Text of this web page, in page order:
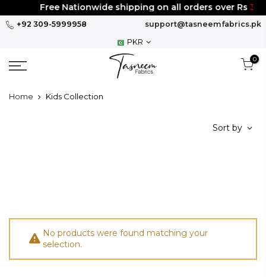
to
Free Nationwide shipping on all orders over Rs
+92 309-5999958
support@tasneemfabrics.pk
PKR
0
Home Kids Collection
Sort by
No products were found matching your
selection.